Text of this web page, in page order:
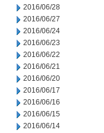
2016/06/28
2016/06/27
2016/06/24
2016/06/23
2016/06/22
2016/06/21
2016/06/20
2016/06/17
2016/06/16
2016/06/15
2016/06/14